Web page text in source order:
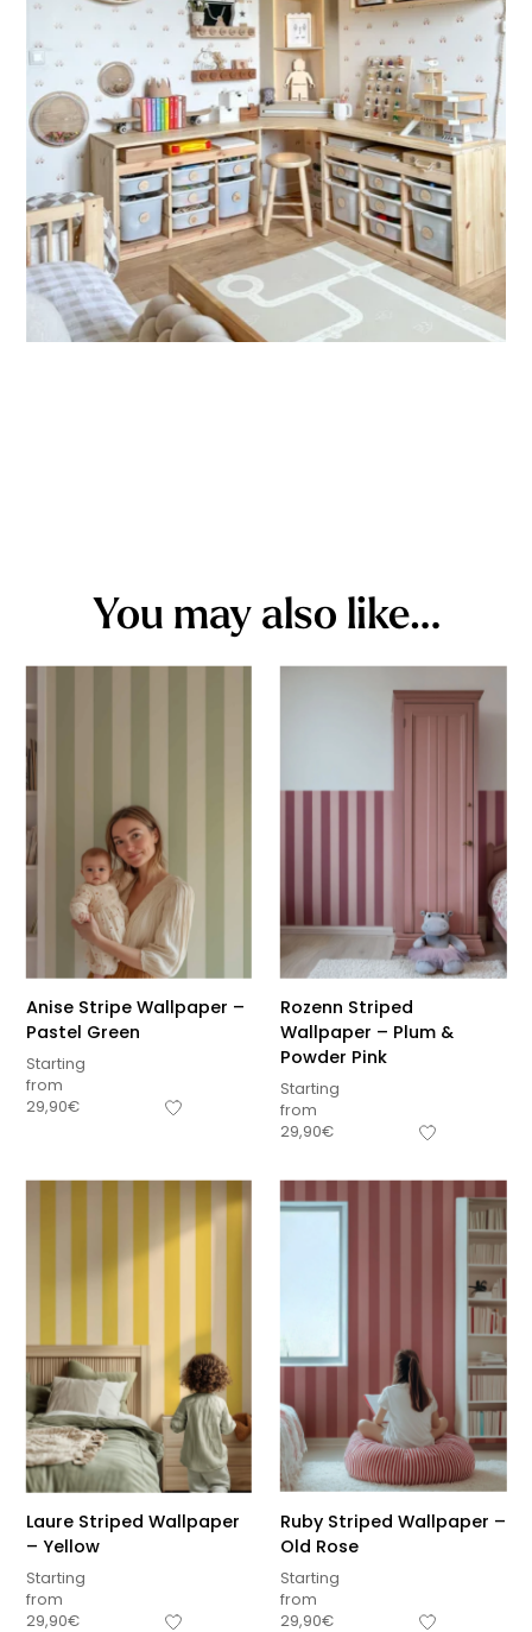
🔹 Vertical
Suitable for spaces where height is greater than width
(staircases, narrow wall sections, etc.).
You may also like…
Anise Stripe Wallpaper –
Pastel Green
Starting
from
29,90€
Rozenn Striped
Wallpaper – Plum &
Powder Pink
Starting
from
29,90€
Laure Striped Wallpaper
– Yellow
Starting
from
29,90€
Ruby Striped Wallpaper –
Old Rose
Starting
from
29,90€